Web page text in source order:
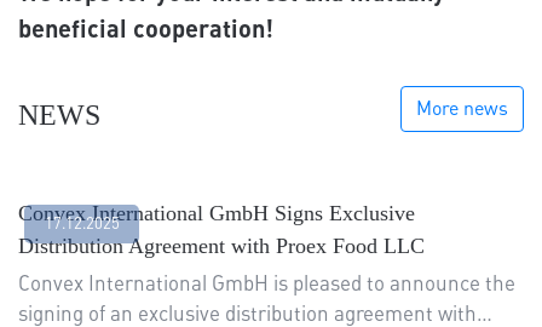
beneficial cooperation!
NEWS More news
17.12.2025
Convex International GmbH Signs Exclusive
Distribution Agreement with Proex Food LLC
Convex International GmbH is pleased to announce the
signing of an exclusive distribution agreement with…